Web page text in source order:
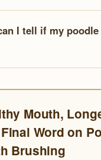
I tell if my
Mouth,
Word on
Brushing